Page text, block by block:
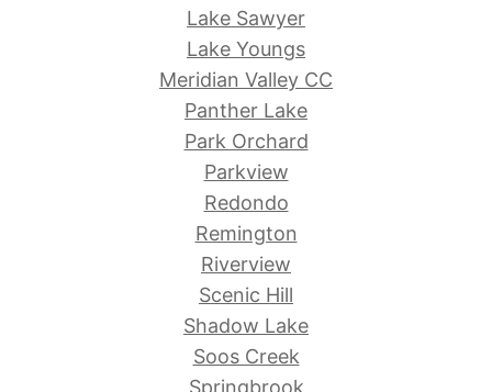
Lake Sawyer
Lake Youngs
Meridian Valley CC
Panther Lake
Park Orchard
Parkview
Redondo
Remington
Riverview
Scenic Hill
Shadow Lake
Soos Creek
Springbrook